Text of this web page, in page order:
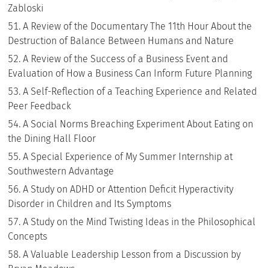
Zabloski
A Review of the Documentary The 11th Hour About the
Destruction of Balance Between Humans and Nature
A Review of the Success of a Business Event and
Evaluation of How a Business Can Inform Future Planning
A Self-Reflection of a Teaching Experience and Related
Peer Feedback
A Social Norms Breaching Experiment About Eating on
the Dining Hall Floor
A Special Experience of My Summer Internship at
Southwestern Advantage
A Study on ADHD or Attention Deficit Hyperactivity
Disorder in Children and Its Symptoms
A Study on the Mind Twisting Ideas in the Philosophical
Concepts
A Valuable Leadership Lesson from a Discussion by